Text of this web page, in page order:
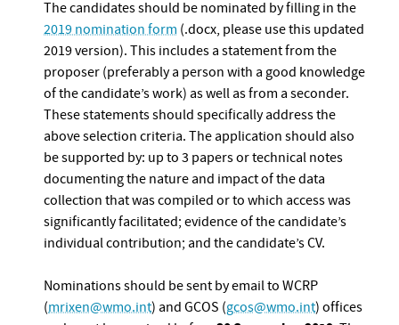
The candidates should be nominated by filling in the
2019 nomination form (.docx, please use this updated
2019 version). This includes a statement from the
proposer (preferably a person with a good knowledge
of the candidate’s work) as well as from a seconder.
These statements should specifically address the
above selection criteria. The application should also
be supported by: up to 3 papers or technical notes
documenting the nature and impact of the data
collection that was compiled or to which access was
significantly facilitated; evidence of the candidate’s
individual contribution; and the candidate’s CV.
Nominations should be sent by email to WCRP
(mrixen@wmo.int) and GCOS (gcos@wmo.int) offices